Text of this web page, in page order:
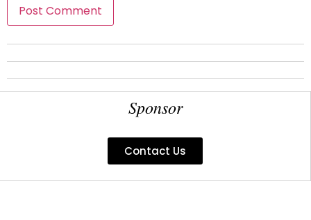
Sponsor
Contact Us